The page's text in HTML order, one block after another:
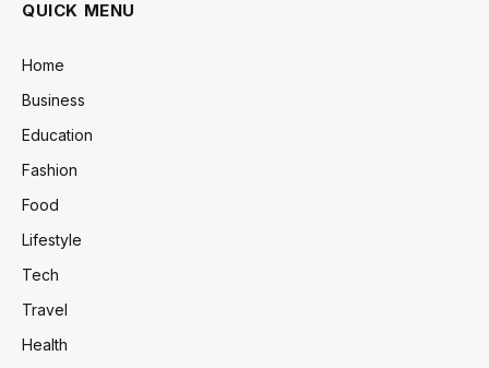
QUICK MENU
Home
Business
Education
Fashion
Food
Lifestyle
Tech
Travel
Health